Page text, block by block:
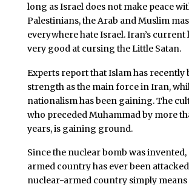
long as Israel does not make peace
Palestinians, the Arab and Muslim
everywhere hate Israel. Iran’s current
very good at cursing the Little Satan.
Experts report that Islam has recently
strength as the main force in Iran,
nationalism has been gaining. The
who preceded Muhammad by more
years, is gaining ground.
Since the nuclear bomb was
armed country has ever been
nuclear-armed country simply means